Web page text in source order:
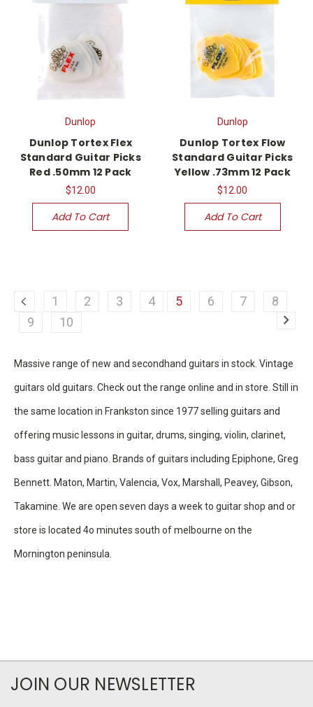
Dunlop
Dunlop Tortex Flex
Standard Guitar Picks
Red .50mm 12 Pack
$12.00
Add To Cart
Dunlop
Dunlop Tortex Flow
Standard Guitar Picks
Yellow .73mm 12 Pack
$12.00
Add To Cart
1 2 3 4 5 6 7
8
9
10
Massive range of new and secondhand guitars in stock. Vintage
guitars old guitars. Check out the range online and in store. Still in
the same location in Frankston since 1977 selling guitars and
offering music lessons in guitar, drums, singing, violin, clarinet,
bass guitar and piano. Brands of guitars including Epiphone, Greg
Bennett. Maton, Martin, Valencia, Vox, Marshall, Peavey, Gibson,
Takamine. We are open seven days a week to guitar shop and or
store is located 4o minutes south of melbourne on the
Mornington peninsula.
JOIN OUR NEWSLETTER